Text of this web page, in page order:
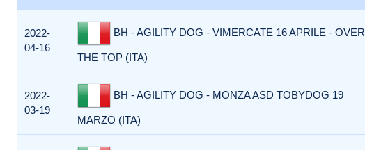
2022-
04-16
BH - AGILITY DOG - VIMERCATE 16 APRILE - OVER
THE TOP (ITA)
2022-
03-19
BH - AGILITY DOG - MONZA ASD TOBYDOG 19
MARZO (ITA)